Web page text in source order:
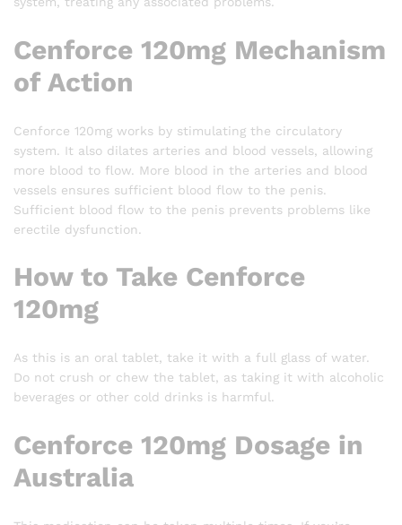
Cenforce 120mg Mechanism
of Action
Cenforce 120mg works by stimulating the circulatory
system. It also dilates arteries and blood vessels, allowing
more blood to flow. More blood in the arteries and blood
vessels ensures sufficient blood flow to the penis.
Sufficient blood flow to the penis prevents problems like
erectile dysfunction.
How to Take Cenforce
120mg
As this is an oral tablet, take it with a full glass of water.
Do not crush or chew the tablet, as taking it with alcoholic
beverages or other cold drinks is harmful.
Cenforce 120mg Dosage in
Australia